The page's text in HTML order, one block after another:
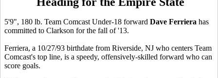
5'9", 180 lb. Team Comcast Under-18 forward Dave Ferriera has
committed to Clarkson for the fall of '13.
Ferriera, a 10/27/93 birthdate from Riverside, NJ who centers Team
Comcast's top line, is a speedy, offensively-skilled forward who can
score goals.